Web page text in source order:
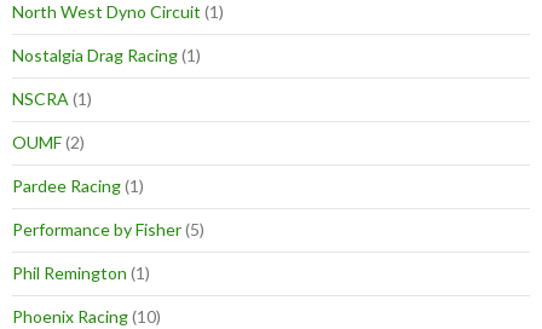
North West Dyno Circuit (1)
Nostalgia Drag Racing(1)
NSCRA (1)
OUMF(2)
Pardee Racing(1)
Performance by Fisher(5)
Phil Remington (1)
Phoenix Racing(10)